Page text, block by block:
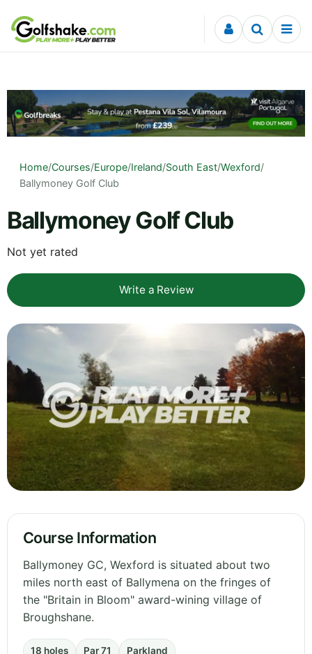
Skip to content
Home/Courses/Europe/Ireland/South East/Wexford/
Ballymoney Golf Club
Ballymoney Golf Club
Not yet rated
Write a Review
Course Information
Ballymoney GC, Wexford is situated about two
miles north east of Ballymena on the fringes of
the "Britain in Bloom" award-wining village of
Broughshane.
18 holes Par 71 Parkland